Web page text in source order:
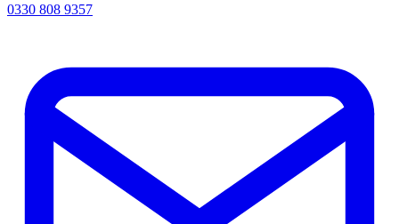
0330 808 9357